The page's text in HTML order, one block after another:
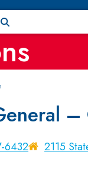
6432 2115